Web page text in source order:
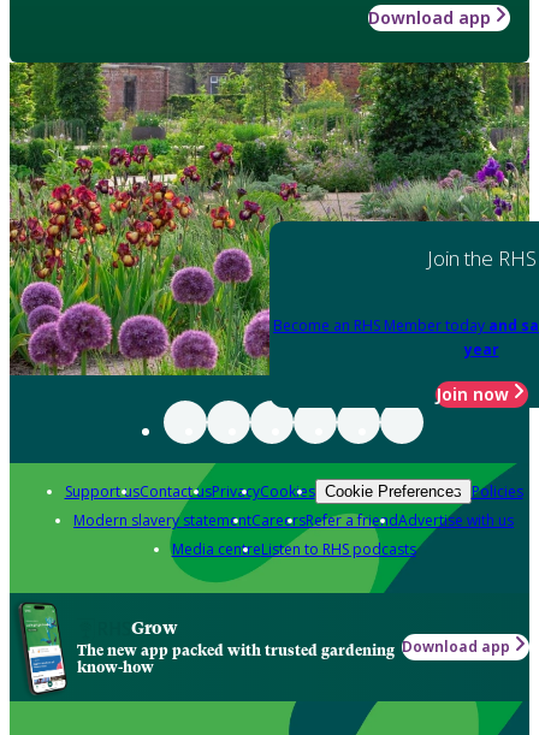
Download app
Join the RHS
Become an RHS Member today and
year
Join now
Support usContact usPrivacyCookies Cookie Preferences Policies
Modern slavery statementCareersRefer a friendAdvertise with us
Media centreListen to RHS podcasts
Grow
The new app packed with trusted gardening
know-how
Download app